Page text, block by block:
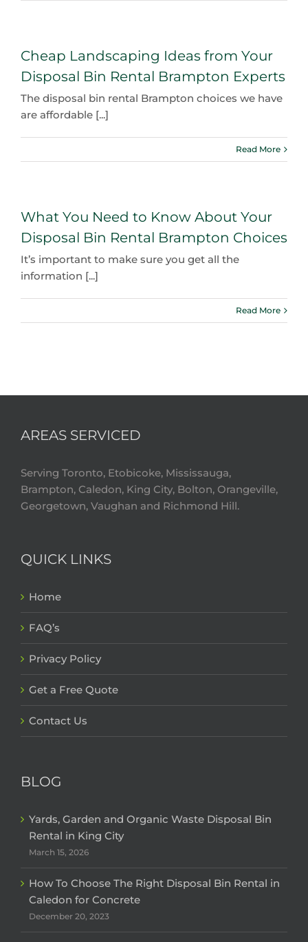
Cheap Landscaping Ideas from Your
Disposal Bin Rental Brampton Experts
The disposal bin rental Brampton choices we have
are affordable [...]
Read More
What You Need to Know About Your
Disposal Bin Rental Brampton Choices
It’s important to make sure you get all the
information [...]
Read More
AREAS SERVICED
Serving Toronto, Etobicoke, Mississauga,
Brampton, Caledon, King City, Bolton, Orangeville,
Georgetown, Vaughan and Richmond Hill.
QUICK LINKS
Home
FAQ’s
Privacy Policy
Get a Free Quote
Contact Us
BLOG
Yards, Garden and Organic Waste Disposal Bin
Rental in King City
March 15, 2026
How To Choose The Right Disposal Bin Rental in
Caledon for Concrete
December 20, 2023